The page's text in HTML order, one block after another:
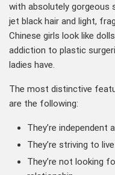
with absolutely
jet black hair and light,
Chinese girls look like
addiction to plastic
ladies have.
The most distinctive
are the following:
They’re independent
They’re striving to
They’re not looking